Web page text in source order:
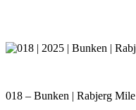
018 – Bunken | Rabjerg Mile